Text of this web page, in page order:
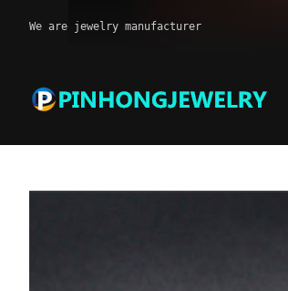
We are jewelry manufacturer
Piercing jewelry